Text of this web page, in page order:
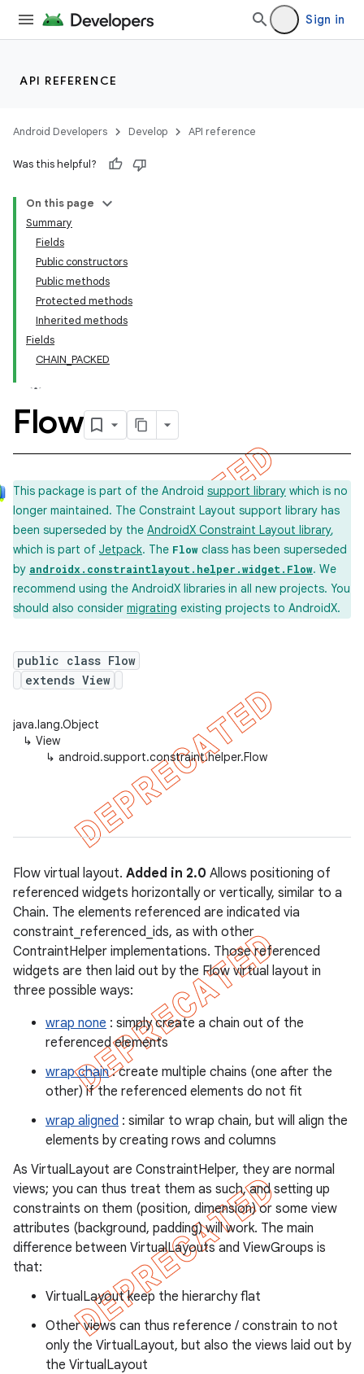
Sign in
API REFERENCE
Android Developers Develop API reference
Was this helpful?
On this page
Summary
Fields
Public constructors
Public methods
Protected methods
Inherited methods
Fields
CHAIN_PACKED
Flow
This package is part of the Android support library which is no
longer maintained. The Constraint Layout support library has
been superseded by the AndroidX Constraint Layout library,
which is part of Jetpack. The Flow class has been superseded
by androidx.constraintlayout.helper.widget.Flow. We
recommend using the AndroidX libraries in all new projects. You
should also consider migrating existing projects to AndroidX.
public class Flow
extends View
java.lang.Object
↳ View
↳ android.support.constraint.helper.Flow
Flow virtual layout. Added in 2.0 Allows positioning of
referenced widgets horizontally or vertically, similar to a
Chain. The elements referenced are indicated via
constraint_referenced_ids, as with other
ContraintHelper implementations. Those referenced
widgets are then laid out by the Flow virtual layout in
three possible ways:
wrap none : simply create a chain out of the
referenced elements
wrap chain: create multiple chains (one after the
other) if the referenced elements do not fit
wrap aligned : similar to wrap chain, but will align the
elements by creating rows and columns
As VirtualLayout are ConstraintHelper, they are normal
views; you can thus treat them as such, and setting up
constraints on them (position, dimension) or some view
attributes (background, padding) will work. The main
difference between VirtualLayouts and ViewGroups is
that:
VirtualLayout keep the hierarchy flat
Other views can thus reference / constrain to not
only the VirtualLayout, but also the views laid out by
the VirtualLayout